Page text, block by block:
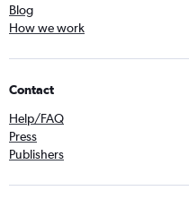
Blog
How we work
Contact
Help/FAQ
Press
Publishers